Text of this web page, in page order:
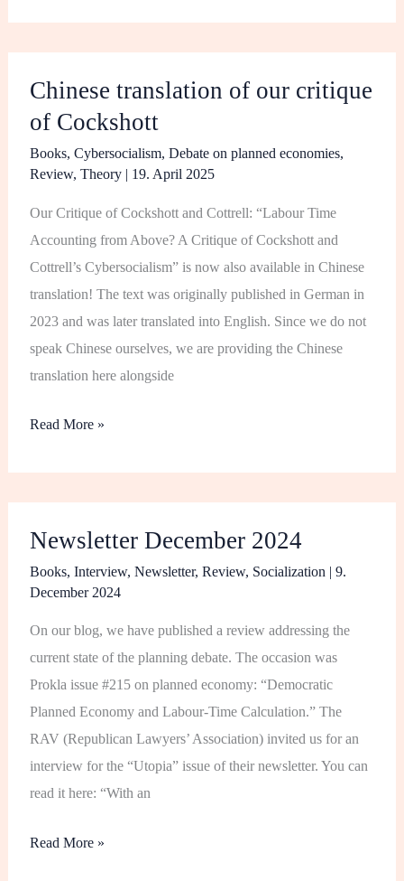
Chinese translation of our critique
of Cockshott
Books,Cybersocialism,Debate on planned economies,
Review,Theory | 19. April 2025
Our Critique of Cockshott and Cottrell: “Labour Time
Accounting from Above? A Critique of Cockshott and
Cottrell’s Cybersocialism” is now also available in Chinese
translation! The text was originally published in German in
2023 and was later translated into English. Since we do not
speak Chinese ourselves, we are providing the Chinese
translation here alongside
translation
of
our
critique
Read More »
Newsletter December 2024
Books,Interview,Newsletter,Review, Socialization |9.
December 2024
On our blog, we have published a review addressing the
current state of the planning debate. The occasion was
Prokla issue #215 on planned economy: “Democratic
Planned Economy and Labour-Time Calculation.” The
RAV (Republican Lawyers’ Association) invited us for an
interview for the “Utopia” issue of their newsletter. You can
read it here: “With an
December
2024
Read More »